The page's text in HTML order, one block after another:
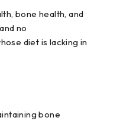
bone health, and
no
diet is lacking in
bone